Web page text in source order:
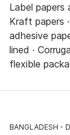
Label papers
Kraft papers
adhesive
lined ·
flexible
BANGLADESH